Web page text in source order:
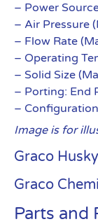
– Power
– Air Pressure
– Flow Rate
– Operating
– Solid Size
– Porting: End
–
Image is for
Graco
Graco
Parts and